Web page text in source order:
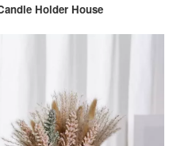
Holder House